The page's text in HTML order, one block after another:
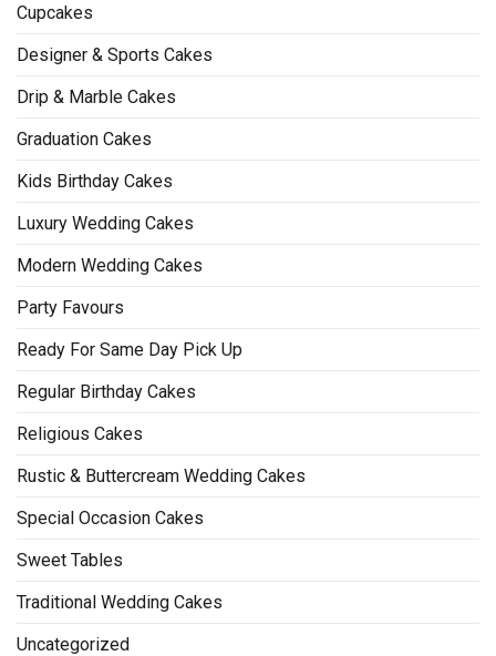
Cupcakes
Designer & Sports Cakes
Drip & Marble Cakes
Graduation Cakes
Kids Birthday Cakes
Luxury Wedding Cakes
Modern Wedding Cakes
Party Favours
Ready For Same Day Pick Up
Regular Birthday Cakes
Religious Cakes
Rustic & Buttercream Wedding Cakes
Special Occasion Cakes
Sweet Tables
Traditional Wedding Cakes
Uncategorized